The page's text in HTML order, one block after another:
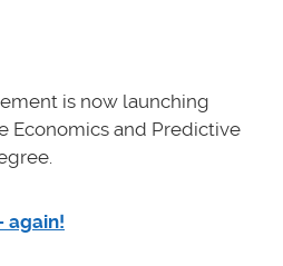
is now launching
Economics and Predictive
again!